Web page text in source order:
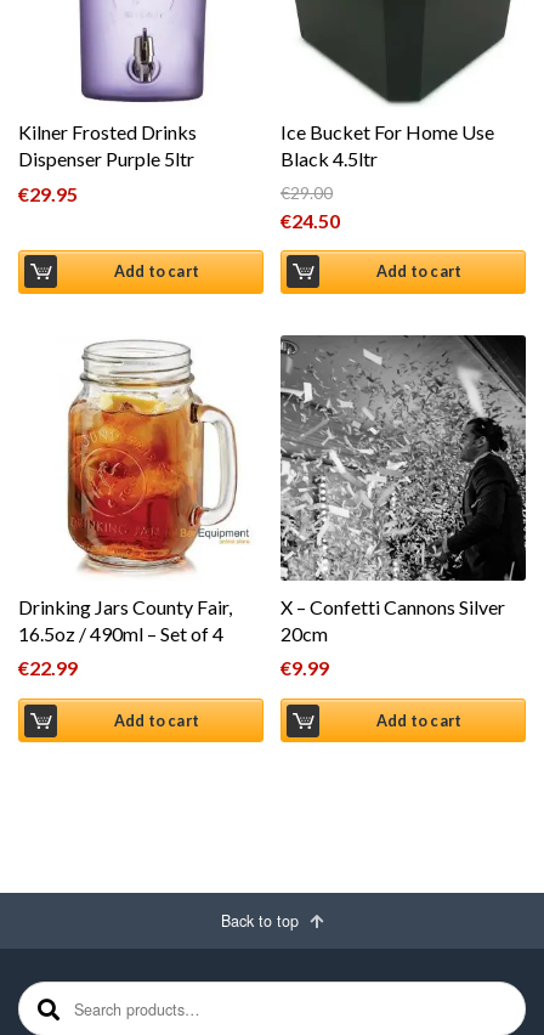
Kilner Frosted Drinks
Dispenser Purple 5ltr
€29.95
Add to cart
Ice Bucket For Home Use
Black 4.5ltr
€29.00
Original price was: €29.00.
€24.50
Current price is: €24.50.
Add to cart
Drinking Jars County Fair,
16.5oz / 490ml – Set of 4
€22.99
Add to cart
X – Confetti Cannons Silver
20cm
€9.99
Add to cart
Back to top
Search for: